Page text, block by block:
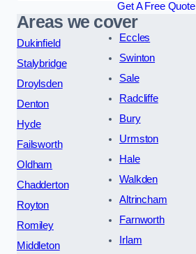
Get A Free Quote
Areas we cover
Dukinfield
Stalybridge
Droylsden
Denton
Hyde
Failsworth
Oldham
Chadderton
Royton
Romiley
Middleton
Eccles
Swinton
Sale
Radcliffe
Bury
Urmston
Hale
Walkden
Altrincham
Farnworth
Irlam